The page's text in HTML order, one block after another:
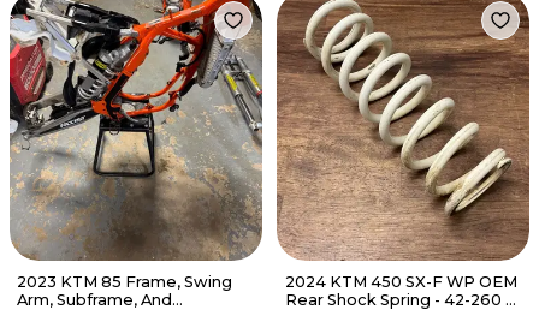
2023 KTM 85 Frame, Swing
Arm, Subframe, And
2024 KTM 450 SX-F WP OEM
Rear Shock Spring - 42-260 -